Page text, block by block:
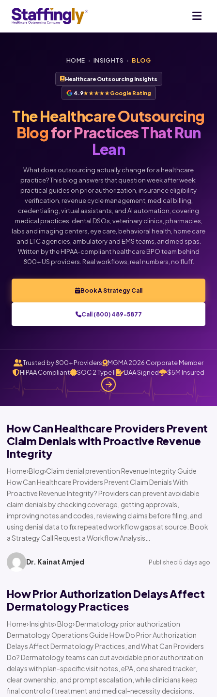
HOME › INSIGHTS › BLOG
Healthcare Outsourcing Insights
4.9★★★★★Google Rating
The Healthcare Outsourcing
Blogfor Practices That Run
Lean
What does outsourcing actually change for a healthcare
practice? This blog answers that question week after week:
practical guides on prior authorization, insurance eligibility
verification, revenue cycle management, medical billing,
credentialing, virtual assistants, and AI automation, covering
medical practices, dental DSOs, veterinary clinics, pharmacies,
labs and imaging centers, eye care, behavioral health, home care
and LTC agencies, ambulatory and EMS teams, and med spas.
Written by the HIPAA-compliant healthcare BPO team behind
800+ US providers. Real workflows, real numbers, no fluff.
Book A Strategy Call
Call (800) 489-5877
Trusted by 800+ Providers
MGMA 2026 Corporate Member
HIPAA Compliant
SOC 2 Type II BAA Signed $5M Insured
How Can Healthcare Providers Prevent
Claim Denials with Proactive Revenue
Integrity
Home›Blog›Claim denial prevention Revenue Integrity Guide
How Can Healthcare Providers Prevent Claim Denials With
Proactive Revenue Integrity? Providers can prevent avoidable
claim denials by checking coverage, getting approvals,
improving notes and codes, reviewing claims before filing, and
using denial data to fix repeated workflow gaps at source. Book
a Strategy Call Request a Workflow Analysis…
Dr. Kainat Amjed Published 5 days ago
How Prior Authorization Delays Affect
Dermatology Practices
Home› Insights› Blog› Dermatology prior authorization
Dermatology Operations Guide How Do Prior Authorization
Delays Affect Dermatology Practices, and What Can Providers
Do? Dermatology teams can cut avoidable prior authorization
delays with plan-specific visit notes, ePA, one shared tracker,
clear ownership, and prompt escalation, while clinicians keep
final control of treatment and medical-necessity decisions.